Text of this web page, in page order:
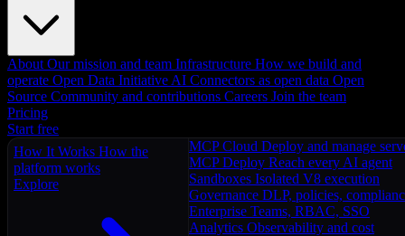
About Our mission and team Infrastructure How we build and
operate Open Data Initiative AI Connectors as open data Open
Source Community and contributions Careers Join the team
Pricing
Start free
How It Works How the
platform works
Explore
MCP Cloud Deploy and manage
MCP Deploy Reach every AI agent
Sandboxes Isolated V8 execution
Governance DLP, policies,
Enterprise Teams, RBAC, SSO
Analytics Observability and cost